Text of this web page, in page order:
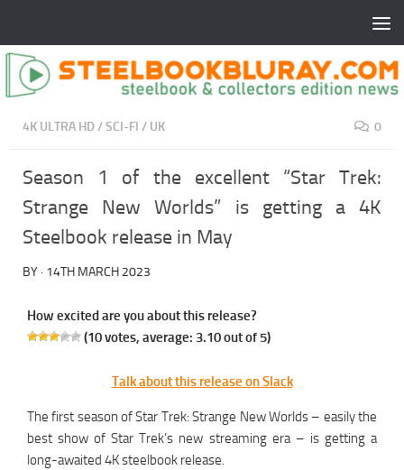
4K ULTRA HD /SCI-FI / UK 0
Season 1 of the excellent “Star Trek:
Strange New Worlds” is getting a 4K
Steelbook release in May
BY · 14TH MARCH 2023
How excited are you about this release?
(10votes, average: 3.10out of 5)
Talk about this release on Slack
The first season of Star Trek: Strange New Worlds – easily the
best show of Star Trek’s new streaming era – is getting a
long-awaited 4K steelbook release.